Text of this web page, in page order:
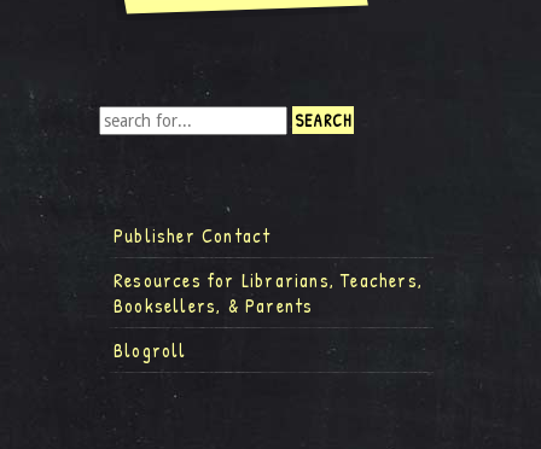
Publisher Contact
Resources for Librarians, Teachers,
Booksellers, & Parents
Blogroll